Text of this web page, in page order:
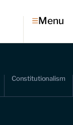
Menu
Constitutionalism